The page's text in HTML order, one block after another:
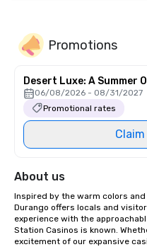
Promotions
Desert Luxe: A Summer
06/08/2026 - 08/31/2027
Promotional rates
About us
Inspired by the warm colors
Durango offers locals and
experience with the
Station Casinos is known.
excitement of our expansive